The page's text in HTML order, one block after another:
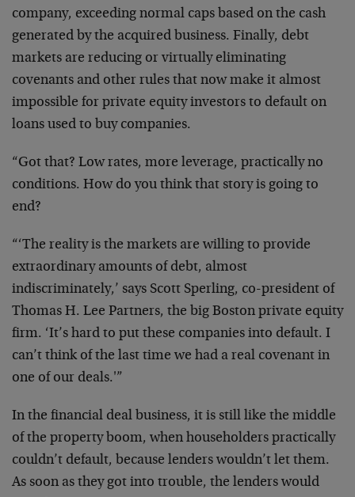
company, exceeding normal caps based on the cash
generated by the acquired business. Finally, debt
markets are reducing or virtually eliminating
covenants and other rules that now make it almost
impossible for private equity investors to default on
loans used to buy companies.
“Got that? Low rates, more leverage, practically no
conditions. How do you think that story is going to
end?
“‘The reality is the markets are willing to provide
extraordinary amounts of debt, almost
indiscriminately,’ says Scott Sperling, co-president of
Thomas H. Lee Partners, the big Boston private equity
firm. ‘It’s hard to put these companies into default. I
can’t think of the last time we had a real covenant in
one of our deals.'”
In the financial deal business, it is still like the middle
of the property boom, when householders practically
couldn’t default, because lenders wouldn’t let them.
As soon as they got into trouble, the lenders would